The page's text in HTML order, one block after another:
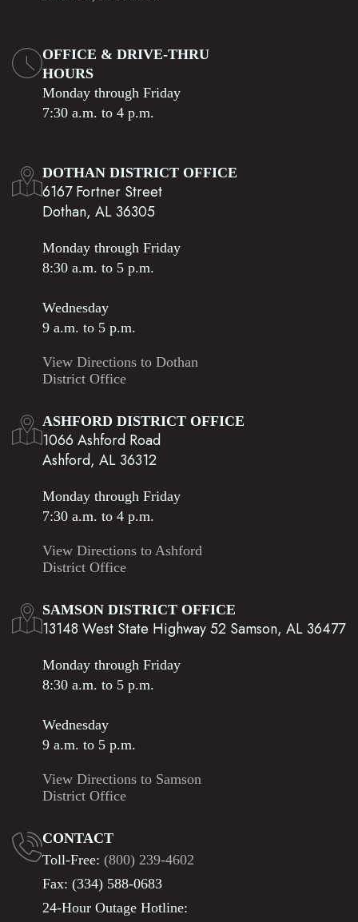
OFFICE & DRIVE-THRU
HOURS
Monday through Friday
7:30 a.m. to 4 p.m.
DOTHAN DISTRICT OFFICE
6167 Fortner Street
Dothan, AL 36305
Monday through Friday
8:30 a.m. to 5 p.m.
Wednesday
9 a.m. to 5 p.m.
View Directions to Dothan
District Office
ASHFORD DISTRICT OFFICE
1066 Ashford Road
Ashford, AL 36312
Monday through Friday
7:30 a.m. to 4 p.m.
View Directions to Ashford
District Office
SAMSON DISTRICT OFFICE
13148 West State Highway 52 Samson, AL 36477
Monday through Friday
8:30 a.m. to 5 p.m.
Wednesday
9 a.m. to 5 p.m.
View Directions to Samson
District Office
CONTACT
Toll-Free: (800) 239-4602
Fax: (334) 588-0683
24-Hour Outage Hotline: